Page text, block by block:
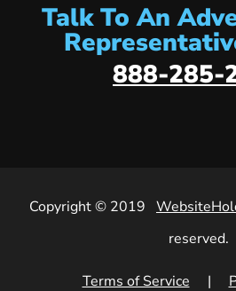
Talk To An
888-285-
Copyright © 2019
reserved.
Terms of Service |